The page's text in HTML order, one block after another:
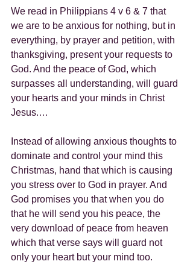
We read in Philippians 4 v 6 & 7 that
we are to be anxious for nothing, but in
everything, by prayer and petition, with
thanksgiving, present your requests to
God. And the peace of God, which
surpasses all understanding, will guard
your hearts and your minds in Christ
Jesus.…
Instead of allowing anxious thoughts to
dominate and control your mind this
Christmas, hand that which is causing
you stress over to God in prayer. And
God promises you that when you do
that he will send you his peace, the
very download of peace from heaven
which that verse says will guard not
only your heart but your mind too.